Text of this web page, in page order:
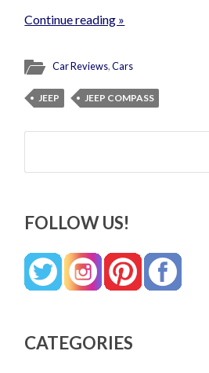
Continue reading »
Car Reviews,Cars
JEEP JEEP COMPASS
Search
FOLLOW US!
CATEGORIES